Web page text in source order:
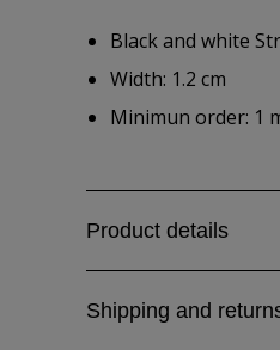
Black and white
Width: 1.2 cm
Minimun order: 1
Product details
Shipping and